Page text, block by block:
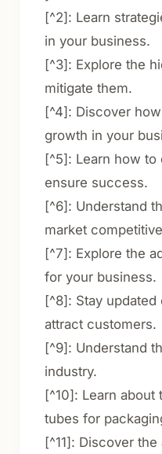
[^2]: Learn
in your business.
[^3]: Explore the
mitigate them.
[^4]: Discover
growth in your
[^5]: Learn how
ensure success.
[^6]: Understand
market
[^7]: Explore the
for your business.
[^8]: Stay
attract customers.
[^9]: Understand
industry.
[^10]: Learn
tubes for
[^11]: Discover